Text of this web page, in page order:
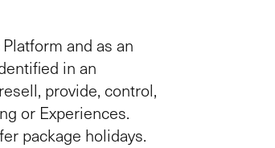
and as an
in an
provide, control,
or Experiences.
package holidays.